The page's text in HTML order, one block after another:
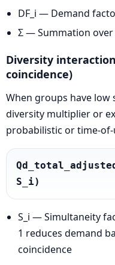
DF_i — Demand
Σ — Summation
Diversity
coincidence)
When groups have low
diversity multiplier or
probabilistic or time-of-
S_i)
S_i — Simultaneity
1 reduces demand
coincidence